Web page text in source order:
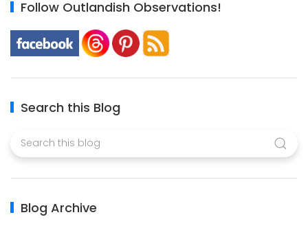
Follow Outlandish Observations!
Search this Blog
Blog Archive